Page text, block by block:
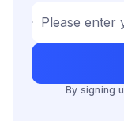
Please enter
By signing